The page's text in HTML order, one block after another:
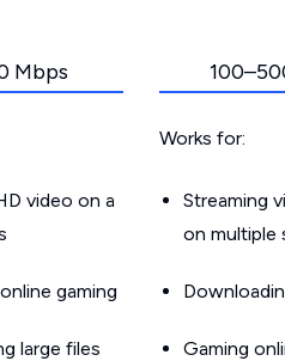
Mbps
video on a
gaming
large files
Works for:
Streaming
on multiple
Gaming